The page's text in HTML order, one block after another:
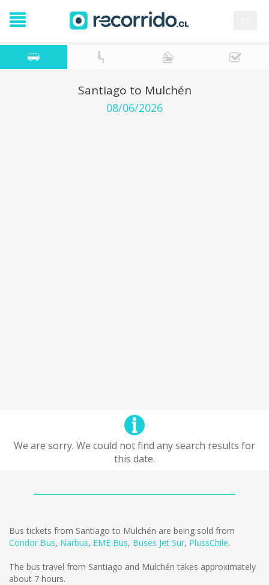
Santiago to Mulchén
08/06/2026
We are sorry. We could not find any search results for
this date.
Bus tickets from Santiago to Mulchén are being sold from
Condor Bus, Narbus, EME Bus, Buses Jet Sur, PlussChile.
The bus travel from Santiago and Mulchén takes approximately
about 7 hours.